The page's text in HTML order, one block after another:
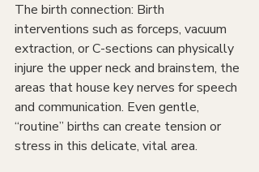
The birth connection: Birth
interventions such as forceps, vacuum
extraction, or C-sections can physically
injure the upper neck and brainstem, the
areas that house key nerves for speech
and communication. Even gentle,
“routine” births can create tension or
stress in this delicate, vital area.